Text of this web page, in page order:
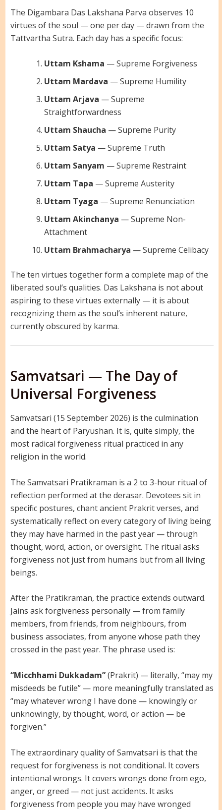
The Digambara Das Lakshana Parva observes 10
virtues of the soul — one per day — drawn from the
Tattvartha Sutra. Each day has a specific focus:
Uttam Kshama — Supreme Forgiveness
Uttam Mardava — Supreme Humility
Uttam Arjava — Supreme
Straightforwardness
Uttam Shaucha — Supreme Purity
Uttam Satya — Supreme Truth
Uttam Sanyam — Supreme Restraint
Uttam Tapa — Supreme Austerity
Uttam Tyaga — Supreme Renunciation
Uttam Akinchanya — Supreme Non-
Attachment
Uttam Brahmacharya — Supreme Celibacy
The ten virtues together form a complete map of the
liberated soul’s qualities. Das Lakshana is not about
aspiring to these virtues externally — it is about
recognizing them as the soul’s inherent nature,
currently obscured by karma.
Samvatsari — The Day of
Universal Forgiveness
Samvatsari (15 September 2026) is the culmination
and the heart of Paryushan. It is, quite simply, the
most radical forgiveness ritual practiced in any
religion in the world.
The Samvatsari Pratikraman is a 2 to 3-hour ritual of
reflection performed at the derasar. Devotees sit in
specific postures, chant ancient Prakrit verses, and
systematically reflect on every category of living being
they may have harmed in the past year — through
thought, word, action, or oversight. The ritual asks
forgiveness not just from humans but from all living
beings.
After the Pratikraman, the practice extends outward.
Jains ask forgiveness personally — from family
members, from friends, from neighbours, from
business associates, from anyone whose path they
crossed in the past year. The phrase used is:
“Micchhami Dukkadam”(Prakrit) — literally, “may my
misdeeds be futile” — more meaningfully translated as
“may whatever wrong I have done — knowingly or
unknowingly, by thought, word, or action — be
forgiven.”
The extraordinary quality of Samvatsari is that the
request for forgiveness is not conditional. It covers
intentional wrongs. It covers wrongs done from ego,
anger, or greed — not just accidents. It asks
forgiveness from people you may have wronged